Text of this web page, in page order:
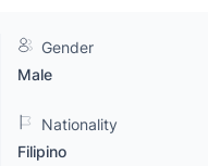
Gender
Male
Nationality
Filipino